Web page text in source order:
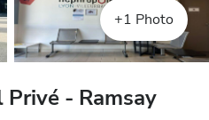
+1 Photo
- Ramsay